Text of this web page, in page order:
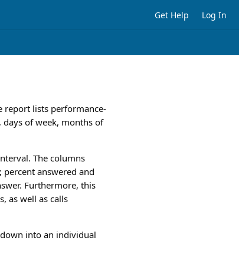
Get Help Log In
report lists performance-
of week, months of
The columns
answered and
Furthermore, this
as well as calls
into an individual